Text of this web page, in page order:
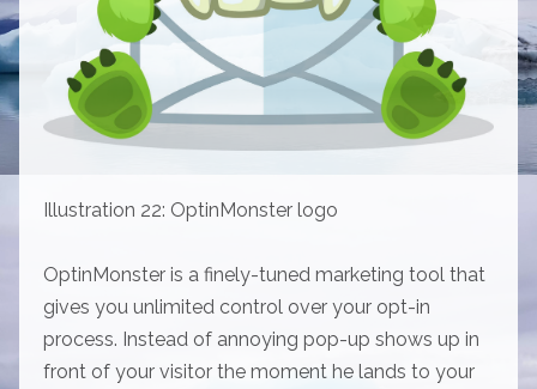
Illustration 22: OptinMonster logo
OptinMonster is a finely-tuned marketing tool that
gives you unlimited control over your opt-in
process. Instead of annoying pop-up shows up in
front of your visitor the moment he lands to your